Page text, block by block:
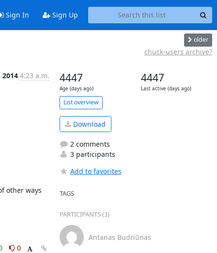
Sign In Sign Up
older
chuck-users archive?
2014 4:23 a.m.
other ways
0
4447
Age (days ago)
4447
Last active (days ago)
List overview
Download
2 comments
3 participants
Add to favorites
TAGS
PARTICIPANTS (3)
Antanas Budriūnas